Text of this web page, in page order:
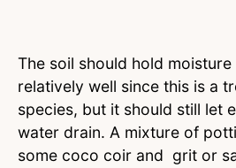
The soil should hold moisture
relatively well since this is a
species, but it should still let
water drain. A mixture of
some coco coir and grit or